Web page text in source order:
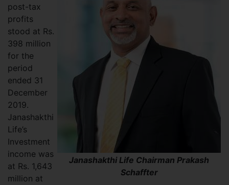
Janashakthi Life Chairman Prakash
Schaffter
post-tax
profits
stood at Rs.
398 million
for the
period
ended 31
December
2019.
Janashakthi
Life’s
Investment
income was
at Rs. 1,643
million at